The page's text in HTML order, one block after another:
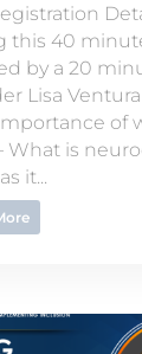
this 40
by a 20
Lisa
of
What is
it...